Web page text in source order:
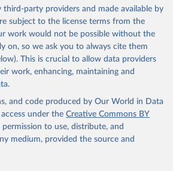
party providers and made available by
subject to the license terms from the
work would not be possible without the
on, so we ask you to always cite them
This is crucial to allow data providers
work, enhancing, maintaining and
and code produced by Our World in Data
under the Creative Commons BY
permission to use, distribute, and
medium, provided the source and